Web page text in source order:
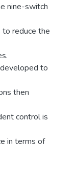
nine-switch
to reduce the
to
then
control is
in terms of